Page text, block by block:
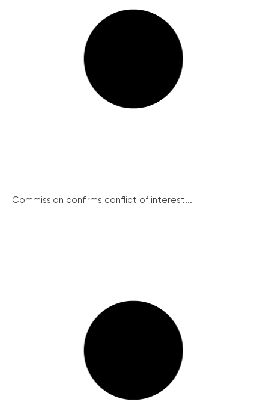
Commission confirms conflict of interest...